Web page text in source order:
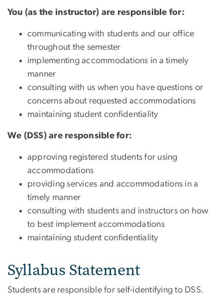
You (as the instructor) are responsible for:
communicating with students and our office
throughout the semester
implementing accommodations in a timely
manner
consulting with us when you have questions or
concerns about requested accommodations
maintaining student confidentiality
We (DSS) are responsible for:
approving registered students for using
accommodations
providing services and accommodations in a
timely manner
consulting with students and instructors on how
to best implement accommodations
maintaining student confidentiality
Syllabus Statement
Students are responsible for self-identifying to DSS.